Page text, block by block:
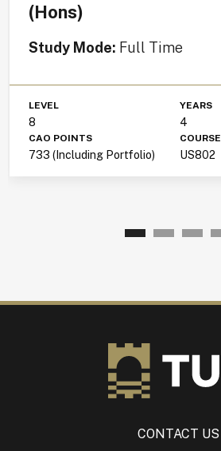
(Hons)
Study Mode: Full Time
LEVEL
8
YEARS
4
CAO POINTS
733 (Including Portfolio) US802
CONTACT US